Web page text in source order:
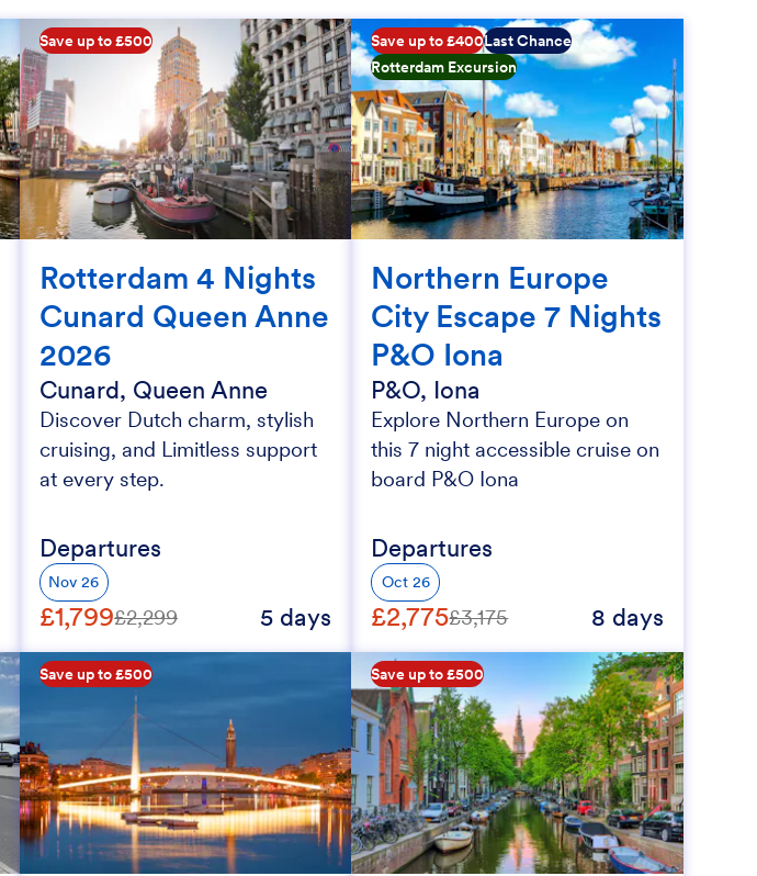
Save up to £500
Rotterdam 4 Nights
Cunard Queen Anne
2026
Cunard, Queen Anne
Discover Dutch charm, stylish
cruising, and Limitless support
at every step.
Departures
Nov 26
£1,799£2,299 5 days
Save up to £400Last Chance
Rotterdam Excursion
Northern Europe
City Escape 7 Nights
P&O Iona
P&O, Iona
Explore Northern Europe on
this 7 night accessible cruise on
board P&O Iona
Departures
Oct 26
£2,775£3,175 8 days
Save up to £500 Save up to £500